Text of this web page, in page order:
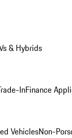
& Hybrids
InFinance
VehiclesNon-